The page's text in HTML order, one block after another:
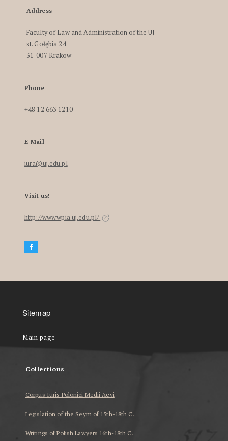
Address
Faculty of Law and Administration of the UJ
st. Gołębia 24
31-007 Krakow
Phone
+48 12 663 1210
E-Mail
iura@uj.edu.pl
Visit us!
http://www.wpia.uj.edu.pl/
Sitemap
Main page
Collections
Corpus Iuris Polonici Medii Aevi
Legislation of the Seym of 15th-18th C.
Writings of Polish Lawyers 16th-18th C.